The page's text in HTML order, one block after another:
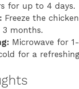
for up to 4 days.
Freeze the
months.
Microwave for
for a